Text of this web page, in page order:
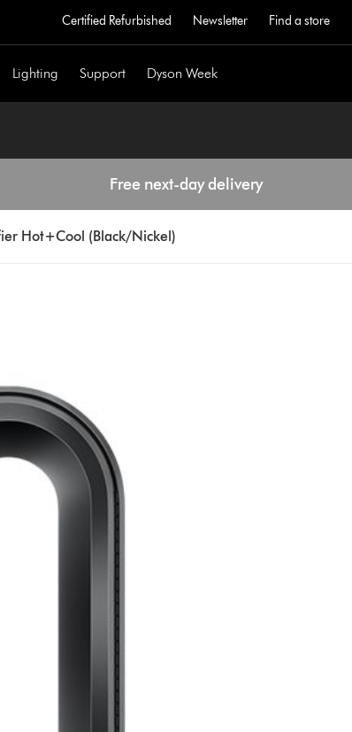
Certified Refurbished Newsletter Find a store
Lighting Support Dyson Week
Free next-day delivery
Hot+Cool (Black/Nickel)